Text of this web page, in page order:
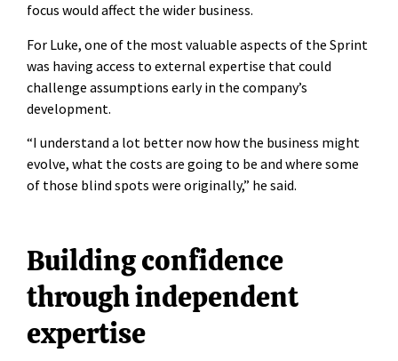
focus would affect the wider business.
For Luke, one of the most valuable aspects of the Sprint
was having access to external expertise that could
challenge assumptions early in the company’s
development.
“I understand a lot better now how the business might
evolve, what the costs are going to be and where some
of those blind spots were originally,” he said.
Building confidence
through independent
expertise